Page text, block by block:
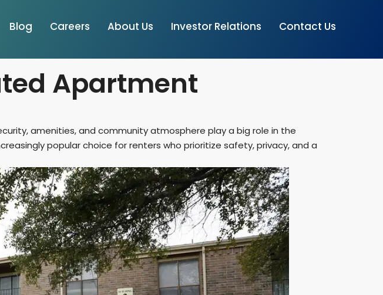
Blog Careers About Us Investor Relations Contact Us
Apartment
amenities, and community atmosphere play a big role in the
popular choice for renters who prioritize safety, privacy, and a